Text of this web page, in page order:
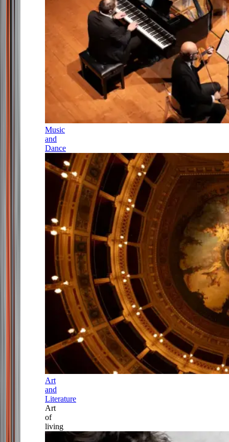
Music
and
Dance
Art
and
Literature
Art
of
living